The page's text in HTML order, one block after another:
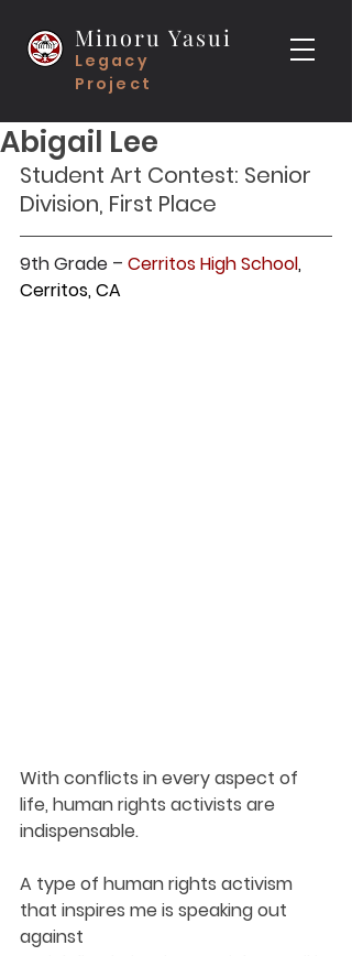
Minoru Yasui
Legacy
Project
Abigail Lee
Student Art Contest: Senior
Division, First Place
9th Grade – Cerritos High School,
Cerritos, CA
With conflicts in every aspect of
life, human rights activists are
indispensable.
A type of human rights activism
that inspires me is speaking out
against